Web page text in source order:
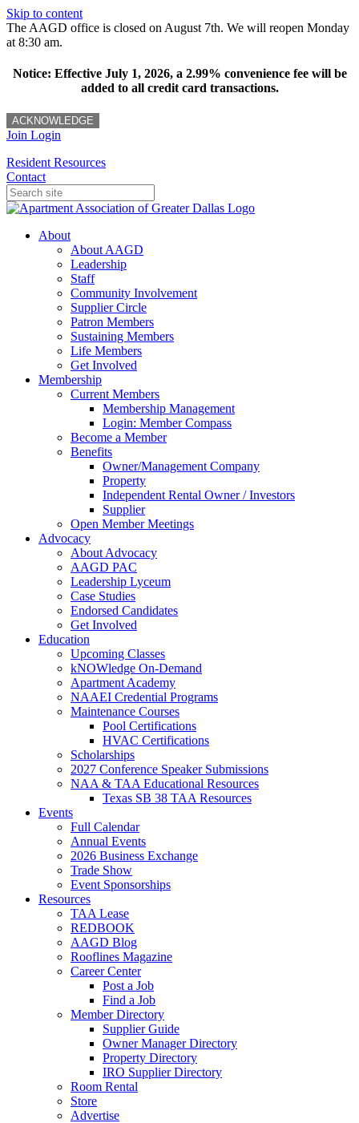
Skip to content
The AAGD office is closed on August 7th. We will reopen Monday
at 8:30 am.
Notice: Effective July 1, 2026, a 2.99% convenience fee will be
added to all credit card transactions.
ACKNOWLEDGE
Join Login
Resident Resources
Contact
About
About AAGD
Leadership
Staff
Community Involvement
Supplier Circle
Patron Members
Sustaining Members
Life Members
Get Involved
Membership
Current Members
Membership Management
Login: Member Compass
Become a Member
Benefits
Owner/Management Company
Property
Independent Rental Owner / Investors
Supplier
Open Member Meetings
Advocacy
About Advocacy
AAGD PAC
Leadership Lyceum
Case Studies
Endorsed Candidates
Get Involved
Education
Upcoming Classes
kNOWledge On-Demand
Apartment Academy
NAAEI Credential Programs
Maintenance Courses
Pool Certifications
HVAC Certifications
Scholarships
2027 Conference Speaker Submissions
NAA & TAA Educational Resources
Texas SB 38 TAA Resources
Events
Full Calendar
Annual Events
2026 Business Exchange
Trade Show
Event Sponsorships
Resources
TAA Lease
REDBOOK
AAGD Blog
Rooflines Magazine
Career Center
Post a Job
Find a Job
Member Directory
Supplier Guide
Owner Manager Directory
Property Directory
IRO Supplier Directory
Room Rental
Store
Advertise